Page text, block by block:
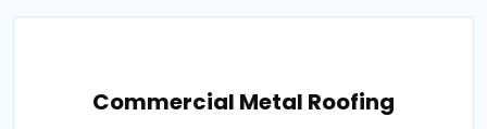
Commercial Metal Roofing